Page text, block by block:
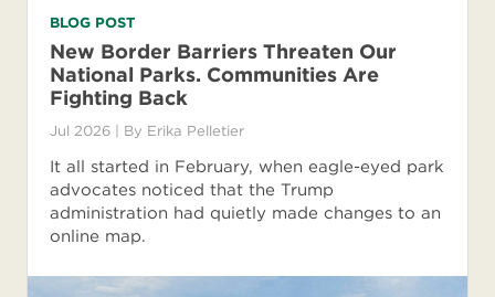
BLOG POST
New Border Barriers Threaten Our
National Parks. Communities Are
Fighting Back
Jul 2026 | By Erika Pelletier
It all started in February, when eagle-eyed park
advocates noticed that the Trump
administration had quietly made changes to an
online map.